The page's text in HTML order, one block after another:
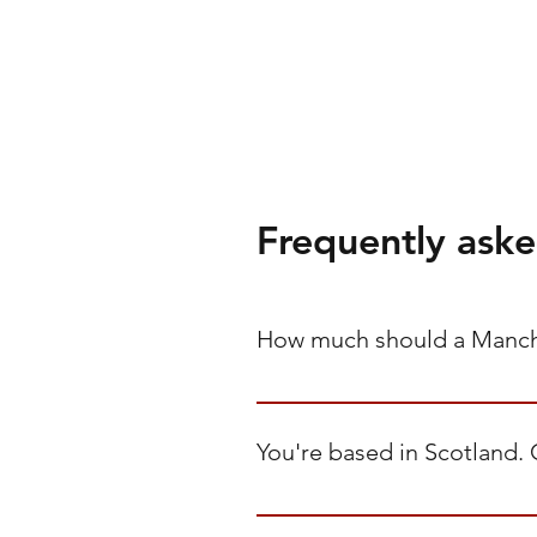
Frequently
How much should a
Between £95 and £160 per
planning reviews. Hourly support
You're based in Scotland.
Yes. We're headquartered in